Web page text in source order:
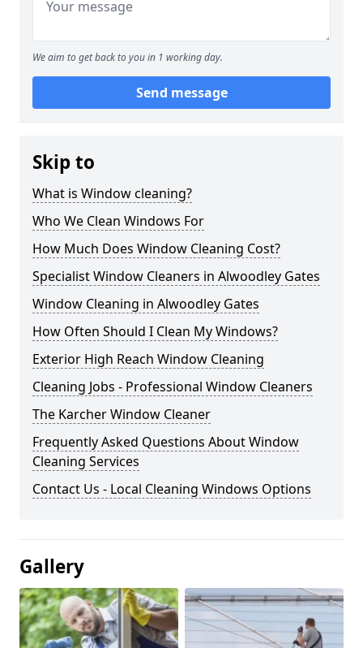
We aim to get back to you in 1 working day.
Send message
Skip to
What is Window cleaning?
Who We Clean Windows For
How Much Does Window Cleaning Cost?
Specialist Window Cleaners in Alwoodley Gates
Window Cleaning in Alwoodley Gates
How Often Should I Clean My Windows?
Exterior High Reach Window Cleaning
Cleaning Jobs - Professional Window Cleaners
The Karcher Window Cleaner
Frequently Asked Questions About Window
Cleaning Services
Contact Us - Local Cleaning Windows Options
Gallery